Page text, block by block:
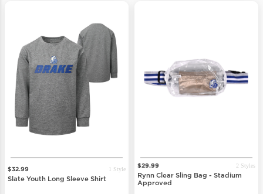
$32.99 1 Style
Slate Youth Long Sleeve Shirt
$29.99 2 Styles
Rynn Clear Sling Bag - Stadium
Approved